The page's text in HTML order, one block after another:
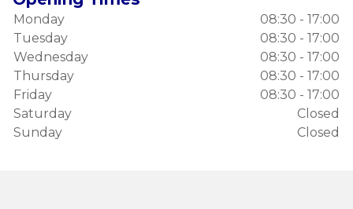
Monday
08:30 - 17:00
Tuesday
08:30 - 17:00
Wednesday
08:30 - 17:00
Thursday
08:30 - 17:00
Friday
08:30 - 17:00
Saturday
Closed
Sunday
Closed